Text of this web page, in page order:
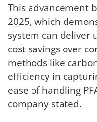
This advancement
2025, which
system can deliver
cost savings over
methods like carbon
efficiency in
ease of handling
company stated.